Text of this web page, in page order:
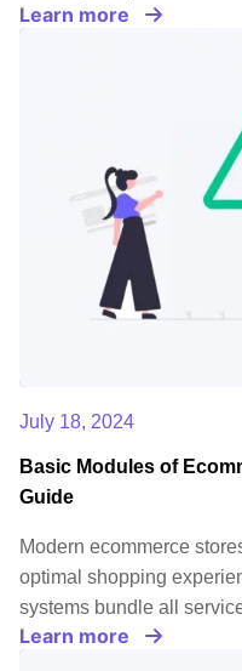
Learn more
July 18, 2024
Basic Modules of
Guide
Modern ecommerce
optimal shopping
systems bundle all
Learn more